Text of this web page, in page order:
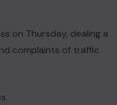
on Thursday, dealing a
complaints of traffic